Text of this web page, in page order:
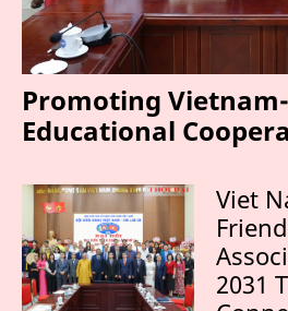
Promoting
Educational
Viet
2031